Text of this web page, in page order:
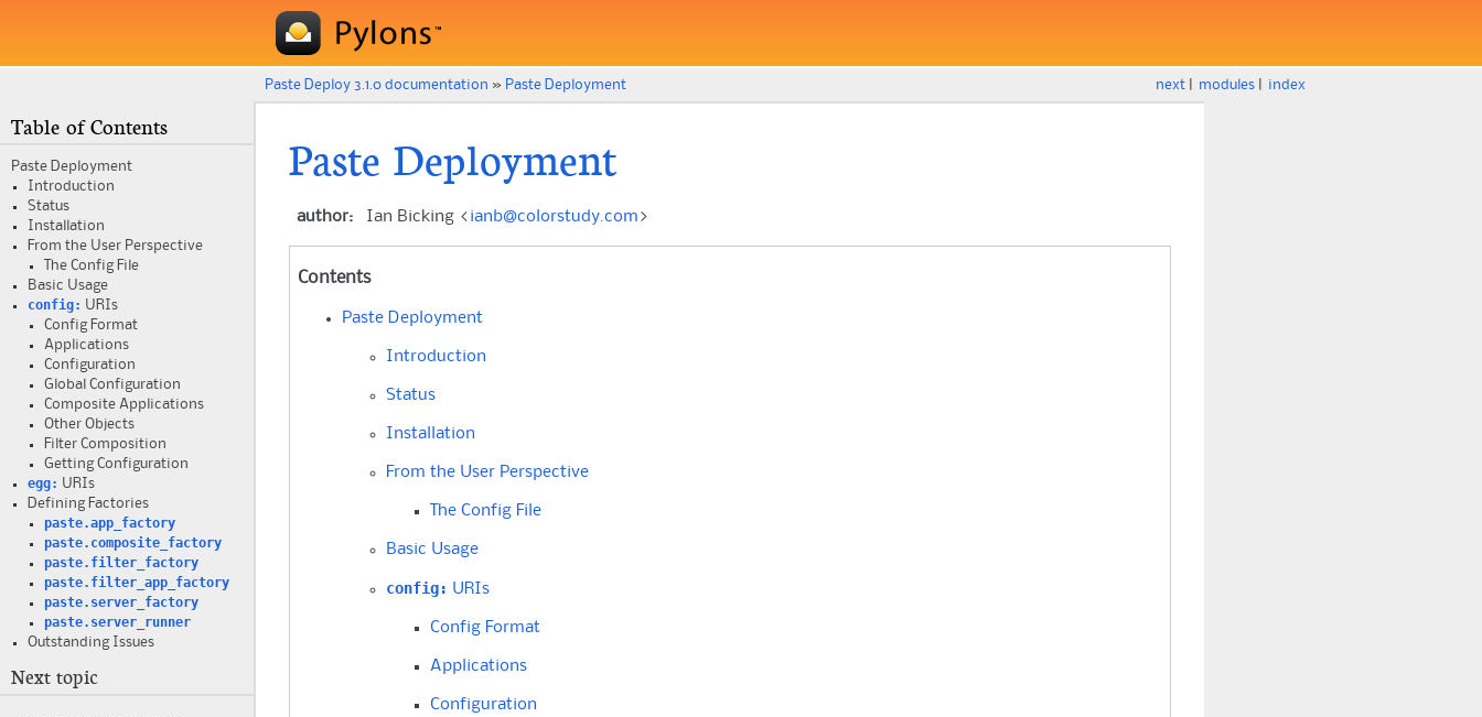
index
modules
next
Paste Deploy 3.1.0 documentation » Paste Deployment
Paste Deployment
author: Ian Bicking < ianb@colorstudy com >
Contents
Paste Deployment
Introduction
Status
Installation
From the User Perspective
The Config File
Basic Usage
config: URIs
Config Format
Applications
Configuration
Table of Contents
Paste Deployment
Introduction
Status
Installation
From the User Perspective
The Config File
Basic Usage
config: URIs
Config Format
Applications
Configuration
Global Configuration
Composite Applications
Other Objects
Filter Composition
Getting Configuration
egg: URIs
Defining Factories
paste.app_factory
paste.composite_factory
paste.filter_factory
paste.filter_app_factory
paste.server_factory
paste.server_runner
Outstanding Issues
Next topic